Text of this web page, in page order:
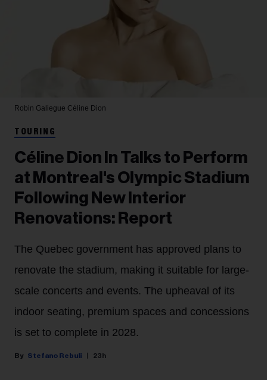
Robin Galiegue Céline Dion
TOURING
Céline Dion In Talks to Perform
at Montreal's Olympic Stadium
Following New Interior
Renovations: Report
The Quebec government has approved plans to
renovate the stadium, making it suitable for large-
scale concerts and events. The upheaval of its
indoor seating, premium spaces and concessions
is set to complete in 2028.
Stefano Rebuli 23h